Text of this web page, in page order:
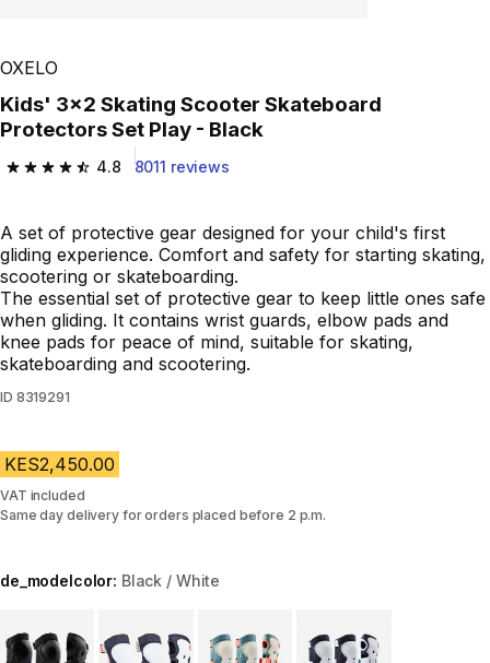
OXELO
Kids' 3x2 Skating Scooter Skateboard
Protectors Set Play - Black
4.8
4.8 out of 5 stars from 8011 reviews
8011 reviews
A set of protective gear designed for your child's first
gliding experience. Comfort and safety for starting skating,
scootering or skateboarding.
The essential set of protective gear to keep little ones safe
when gliding. It contains wrist guards, elbow pads and
knee pads for peace of mind, suitable for skating,
skateboarding and scootering.
ID 8319291
KES2,450.00
VAT included
Same day delivery for orders placed before 2 p.m.
de_modelcolor: Black / White